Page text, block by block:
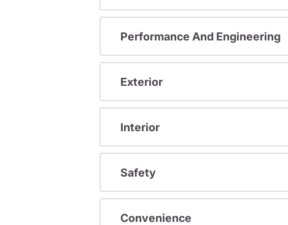
Performance And Engineering
Exterior
Interior
Safety
Convenience